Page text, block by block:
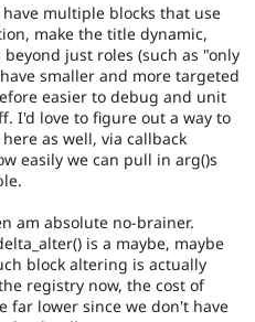
multiple blocks that use
make the title dynamic,
beyond just roles (such as "only
smaller and more targeted
easier to debug and unit
I'd love to figure out a way to
as well, via callback
easily we can pull in arg()s
am absolute no-brainer.
is a maybe, maybe
block altering is actually
registry now, the cost of
far lower since we don't have